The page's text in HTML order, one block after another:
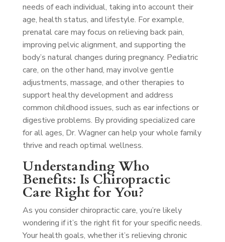
needs of each individual, taking into account their
age, health status, and lifestyle. For example,
prenatal care may focus on relieving back pain,
improving pelvic alignment, and supporting the
body’s natural changes during pregnancy. Pediatric
care, on the other hand, may involve gentle
adjustments, massage, and other therapies to
support healthy development and address
common childhood issues, such as ear infections or
digestive problems. By providing specialized care
for all ages, Dr. Wagner can help your whole family
thrive and reach optimal wellness.
Understanding Who
Benefits: Is Chiropractic
Care Right for You?
As you consider chiropractic care, you’re likely
wondering if it’s the right fit for your specific needs.
Your health goals, whether it’s relieving chronic